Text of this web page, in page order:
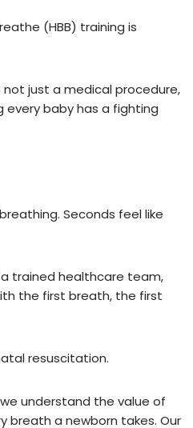
(HBB) training is
just a medical procedure,
every baby has a fighting
Seconds feel like
trained healthcare team,
the first breath, the first
resuscitation.
understand the value of
breath a newborn takes. Our